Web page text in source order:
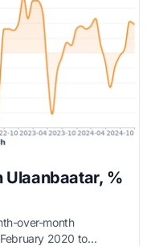
Ulaanbaatar, %
over-month
2020 to